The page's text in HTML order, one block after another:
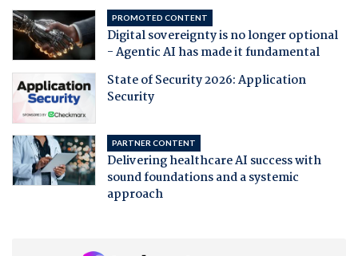
PROMOTED CONTENT
Digital sovereignty is no longer optional
- Agentic AI has made it fundamental
State of Security 2026: Application
Security
PARTNER CONTENT
Delivering healthcare AI success with
sound foundations and a systemic
approach